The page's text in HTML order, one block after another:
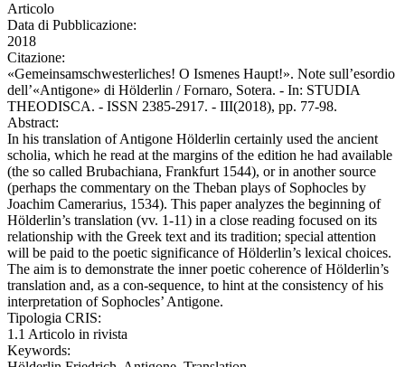
Articolo
Data di Pubblicazione:
2018
Citazione:
«Gemeinsamschwesterliches! O Ismenes Haupt!». Note sull’esordio
dell’«Antigone» di Hölderlin / Fornaro, Sotera. - In: STUDIA
THEODISCA. - ISSN 2385-2917. - III(2018), pp. 77-98.
Abstract:
In his translation of Antigone Hölderlin certainly used the ancient
scholia, which he read at the margins of the edition he had available
(the so called Brubachiana, Frankfurt 1544), or in another source
(perhaps the commentary on the Theban plays of Sophocles by
Joachim Camerarius, 1534). This paper analyzes the beginning of
Hölderlin’s translation (vv. 1-11) in a close reading focused on its
relationship with the Greek text and its tradition; special attention
will be paid to the poetic significance of Hölderlin’s lexical choices.
The aim is to demonstrate the inner poetic coherence of Hölderlin’s
translation and, as a con-sequence, to hint at the consistency of his
interpretation of Sophocles’ Antigone.
Tipologia CRIS:
1.1 Articolo in rivista
Keywords: